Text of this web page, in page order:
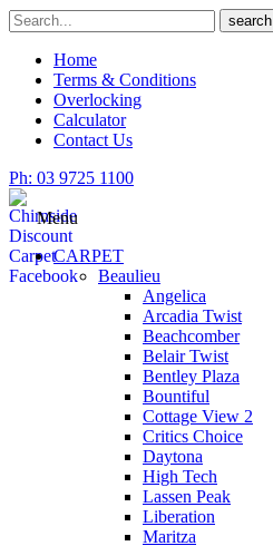
Skip
to
content
Search
for
search
Home
Terms & Conditions
Overlocking
Calculator
Contact Us
Ph: 03 9725 1100
Menu
CARPET
Beaulieu
Angelica
Arcadia Twist
Beachcomber
Belair Twist
Bentley Plaza
Bountiful
Cottage View 2
Critics Choice
Daytona
High Tech
Lassen Peak
Liberation
Maritza